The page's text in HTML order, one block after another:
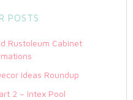
POSTS
Rustoleum Cabinet
Ideas Roundup
2 – Intex Pool